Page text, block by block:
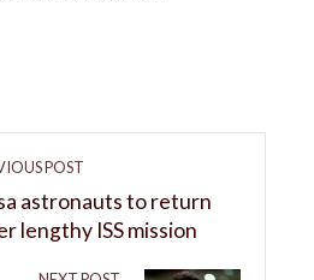
POST
astronauts to return
lengthy ISS mission